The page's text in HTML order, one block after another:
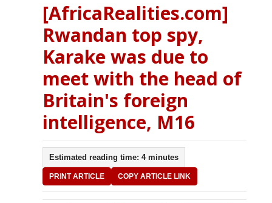
[AfricaRealities.com]
Rwandan top spy,
Karake was due to
meet with the head of
Britain's foreign
intelligence, M16
Estimated reading time: 4 minutes
PRINT ARTICLE COPY ARTICLE LINK